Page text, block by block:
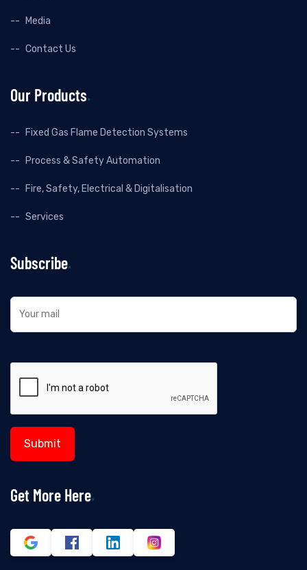
Media
Contact Us
Our Products
Fixed Gas Flame Detection Systems
Process & Safety Automation
Fire, Safety, Electrical & Digitalisation
Services
Subscribe
Get More Here